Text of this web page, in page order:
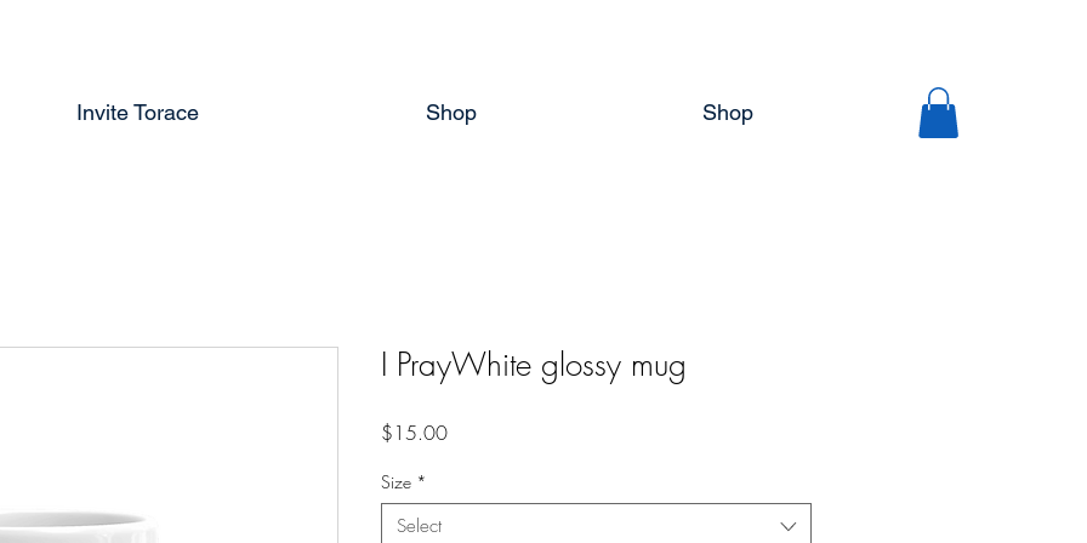
Invite Torace Shop Shop
I PrayWhite glossy mug
$15.00Price
Size *
Select